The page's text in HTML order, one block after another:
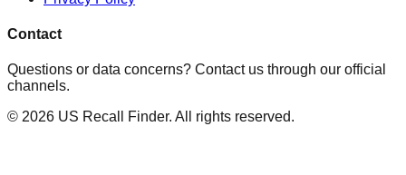
Contact
Questions or data concerns? Contact us through our official
channels.
© 2026 US Recall Finder. All rights reserved.